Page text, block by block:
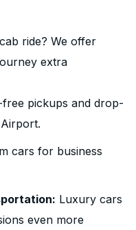
ride? We offer
extra
free pickups and drop-
cars for business
Luxury cars
even more